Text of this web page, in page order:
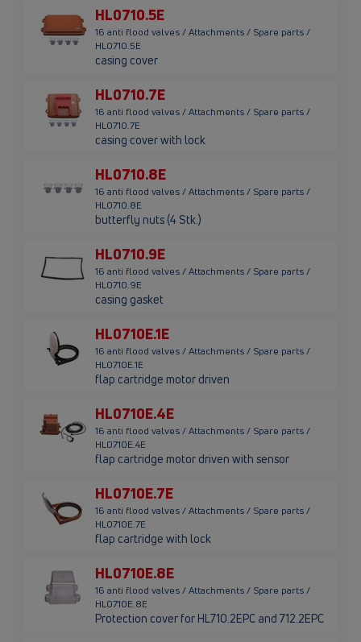
HL0710.5E
16 anti flood valves / Attachments / Spare parts /
HL0710.5E
casing cover
HL0710.7E
16 anti flood valves / Attachments / Spare parts /
HL0710.7E
casing cover with lock
HL0710.8E
16 anti flood valves / Attachments / Spare parts /
HL0710.8E
butterfly nuts (4 Stk.)
HL0710.9E
16 anti flood valves / Attachments / Spare parts /
HL0710.9E
casing gasket
HL0710E.1E
16 anti flood valves / Attachments / Spare parts /
HL0710E.1E
flap cartridge motor driven
HL0710E.4E
16 anti flood valves / Attachments / Spare parts /
HL0710E.4E
flap cartridge motor driven with sensor
HL0710E.7E
16 anti flood valves / Attachments / Spare parts /
HL0710E.7E
flap cartridge with lock
HL0710E.8E
16 anti flood valves / Attachments / Spare parts /
HL0710E.8E
Protection cover for HL710.2EPC and 712.2EPC